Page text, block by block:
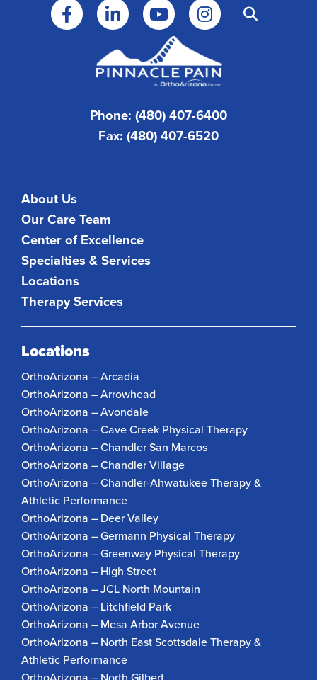
Phone: (480) 407-6400
Fax: (480) 407-6520
About Us
Our Care Team
Center of Excellence
Specialties & Services
Locations
Therapy Services
Locations
OrthoArizona – Arcadia
OrthoArizona – Arrowhead
OrthoArizona – Avondale
OrthoArizona – Cave Creek Physical Therapy
OrthoArizona – Chandler San Marcos
OrthoArizona – Chandler Village
OrthoArizona – Chandler-Ahwatukee Therapy &
Athletic Performance
OrthoArizona – Deer Valley
OrthoArizona – Germann Physical Therapy
OrthoArizona – Greenway Physical Therapy
OrthoArizona – High Street
OrthoArizona – JCL North Mountain
OrthoArizona – Litchfield Park
OrthoArizona – Mesa Arbor Avenue
OrthoArizona – North East Scottsdale Therapy &
Athletic Performance